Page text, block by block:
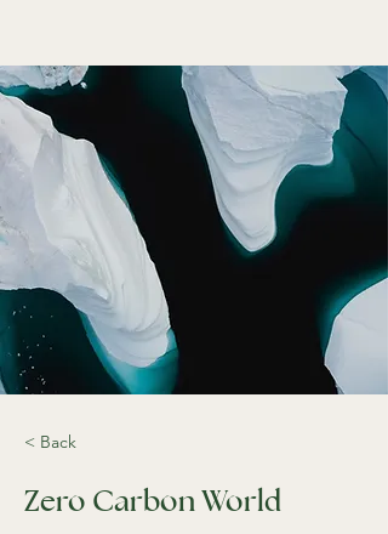
< Back
Zero Carbon World